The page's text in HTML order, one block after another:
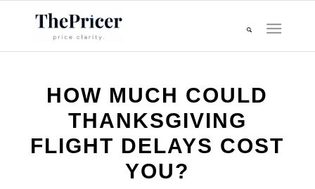
HOW MUCH COULD
THANKSGIVING
FLIGHT DELAYS COST
YOU?